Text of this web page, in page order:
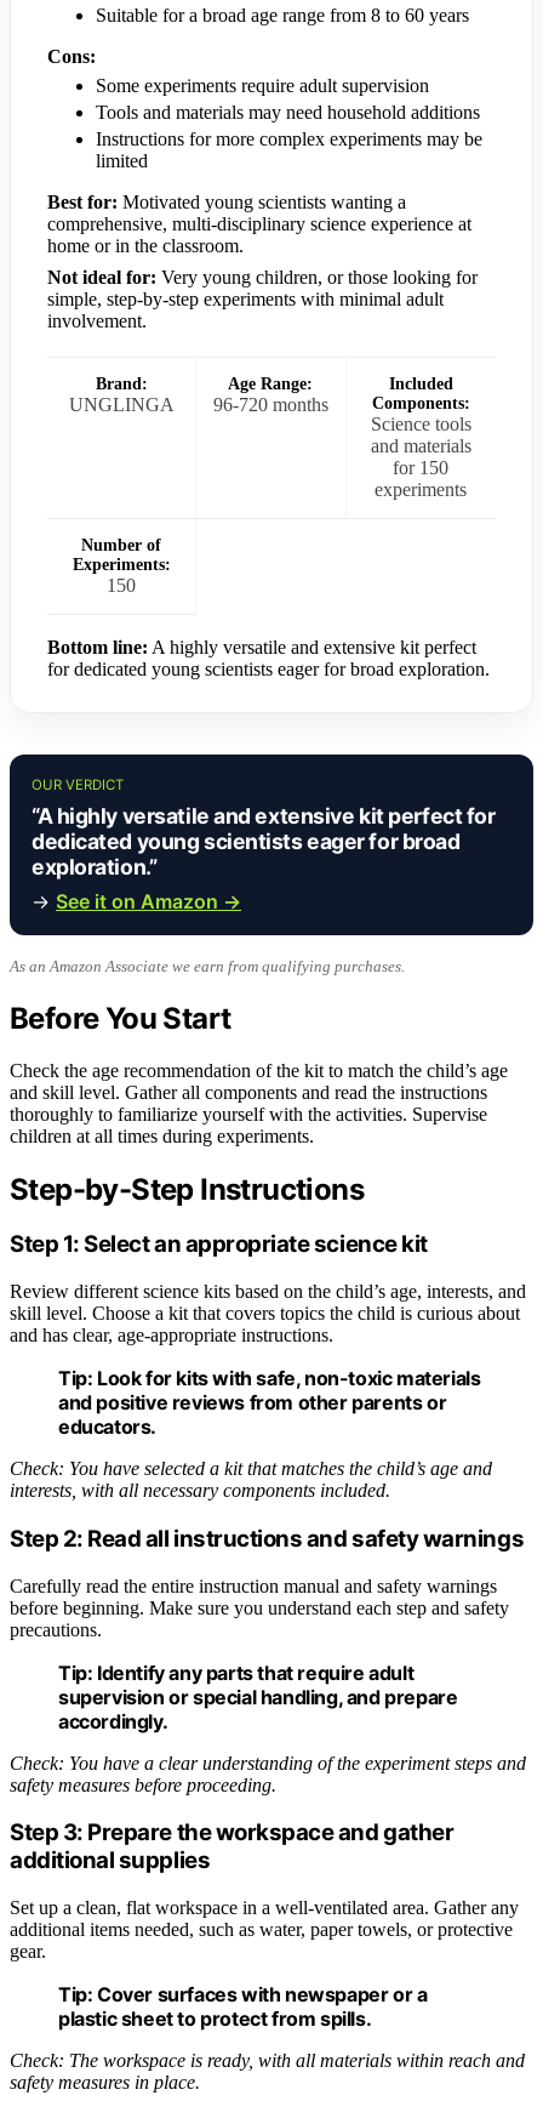
Suitable for a broad age range from 8 to 60 years
Cons:
Some experiments require adult supervision
Tools and materials may need household additions
Instructions for more complex experiments may be
limited
Best for: Motivated young scientists wanting a
comprehensive, multi-disciplinary science experience at
home or in the classroom.
Not ideal for: Very young children, or those looking for
simple, step-by-step experiments with minimal adult
involvement.
Brand:
UNGLINGA
Age Range:
96-720 months
Included
Components:
Science tools
and materials
for 150
experiments
Number of
Experiments:
150
Bottom line: A highly versatile and extensive kit perfect
for dedicated young scientists eager for broad exploration.
OUR VERDICT
“A highly versatile and extensive kit perfect for
dedicated young scientists eager for broad
exploration.”
→ See it on Amazon →
As an Amazon Associate we earn from qualifying purchases.
Before You Start
Check the age recommendation of the kit to match the child’s age
and skill level. Gather all components and read the instructions
thoroughly to familiarize yourself with the activities. Supervise
children at all times during experiments.
Step-by-Step Instructions
Step 1: Select an appropriate science kit
Review different science kits based on the child’s age, interests, and
skill level. Choose a kit that covers topics the child is curious about
and has clear, age-appropriate instructions.
Tip: Look for kits with safe, non-toxic materials
and positive reviews from other parents or
educators.
Check: You have selected a kit that matches the child’s age and
interests, with all necessary components included.
Step 2: Read all instructions and safety warnings
Carefully read the entire instruction manual and safety warnings
before beginning. Make sure you understand each step and safety
precautions.
Tip: Identify any parts that require adult
supervision or special handling, and prepare
accordingly.
Check: You have a clear understanding of the experiment steps and
safety measures before proceeding.
Step 3: Prepare the workspace and gather
additional supplies
Set up a clean, flat workspace in a well-ventilated area. Gather any
additional items needed, such as water, paper towels, or protective
gear.
Tip: Cover surfaces with newspaper or a
plastic sheet to protect from spills.
Check: The workspace is ready, with all materials within reach and
safety measures in place.